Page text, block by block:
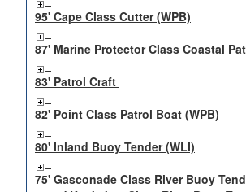
95' Cape Class Cutter (WPB)
87' Marine Protector Class Coastal
83' Patrol Craft
82' Point Class Patrol Boat (WPB)
80' Inland Buoy Tender (WLI)
75' Gasconade Class River Buoy